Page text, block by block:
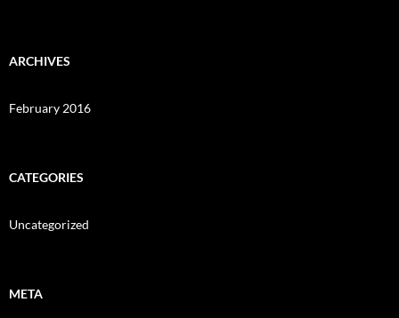
ARCHIVES
February 2016
CATEGORIES
Uncategorized
META